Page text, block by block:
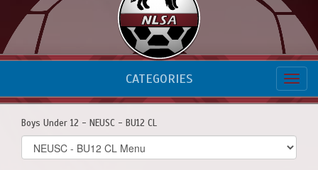
CATEGORIES
Boys Under 12 - NEUSC - BU12 CL
Select
list(select